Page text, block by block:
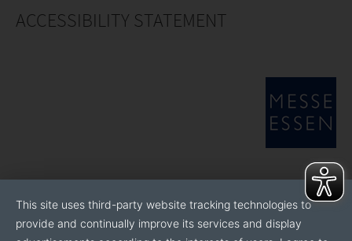
ACCESSIBILITY STATEMENT
This site uses third-party website tracking technologies to
provide and continually improve its services and display